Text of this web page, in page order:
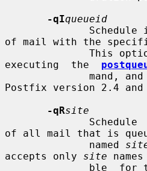
-qIqueueid
of mail with the
executing  the
Postfix version 2.4
-qRsite
of all mail that is
              named
accepts only site